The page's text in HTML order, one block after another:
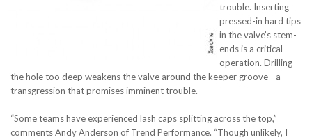
trouble. Inserting
pressed-in hard tips
in the valve’s stem-
ends is a critical
operation. Drilling
the hole too deep weakens the valve around the keeper groove—a
transgression that promises imminent trouble.
“Some teams have experienced lash caps splitting across the top,”
comments Andy Anderson of Trend Performance. “Though unlikely, I